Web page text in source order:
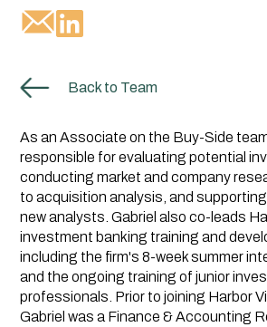
Back to Team
As an Associate on the Buy-Side
responsible for evaluating potential
conducting market and company
to acquisition analysis, and
new analysts. Gabriel also co-leads
investment banking training and
including the firm's 8-week summer
and the ongoing training of junior
professionals. Prior to joining Harbor
Gabriel was a Finance & Accounting